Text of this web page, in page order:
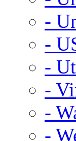
-
-
-
-
-
-